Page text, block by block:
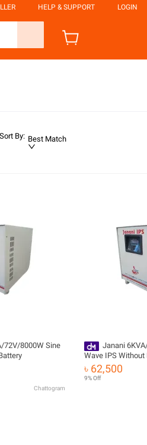
HELP & SUPPORT LOGIN
Sort By: Best Match
72V/8000W Sine
Chattogram
Janani
Wave IPS Without
৳ 62,500
9% Off